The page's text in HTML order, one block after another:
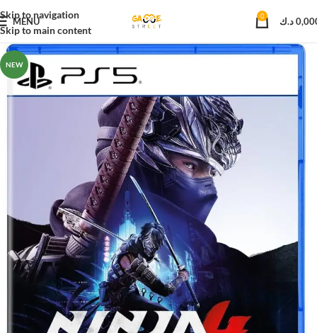
Skip to navigation
Skip to main content
MENU 0 د.ك
NEW